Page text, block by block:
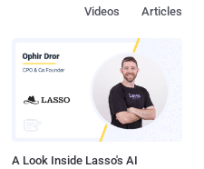
Articles
Videos
A Look Inside Lasso's AI